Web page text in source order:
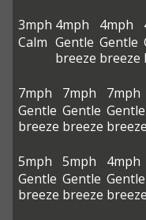
3mph
Calm
4mph
Gentle
breeze
4mph
Gentle
breeze
7mph
Gentle
breeze
7mph
Gentle
breeze
7mph
Gentle
breeze
5mph
Gentle
breeze
5mph
Gentle
breeze
4mph
Gentle
breeze